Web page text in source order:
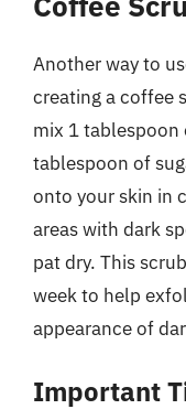
Another way to
creating a coffee
mix 1
tablespoon of
onto your skin in
areas with dark
pat dry. This
week to help
appearance of
Important